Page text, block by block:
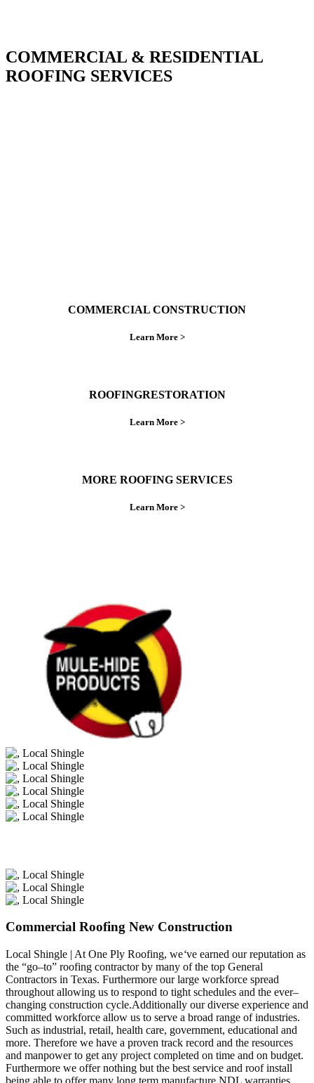
COMMERCIAL & RESIDENTIAL
ROOFING SERVICES
COMMERCIAL CONSTRUCTION
Learn More >
ROOFINGRESTORATION
Learn More >
MORE ROOFING SERVICES
Learn More >
Commercial Roofing New Construction
Local Shingle | At One Ply Roofing, we‘ve earned our reputation as
the “go–to” roofing contractor by many of the top General
Contractors in Texas. Furthermore our large workforce spread
throughout allowing us to respond to tight schedules and the ever–
changing construction cycle.Additionally our diverse experience and
committed workforce allow us to serve a broad range of industries.
Such as industrial, retail, health care, government, educational and
more. Therefore we have a proven track record and the resources
and manpower to get any project completed on time and on budget.
Furthermore we offer nothing but the best service and roof install
being able to offer many long term manufacture NDL warranties.